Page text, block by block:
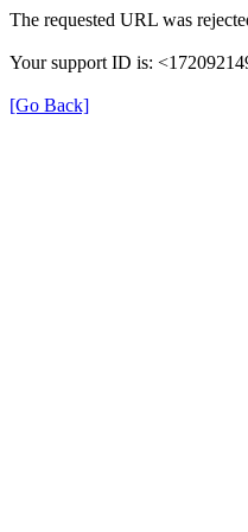
The requested URL was
Your support ID is:
[Go Back]